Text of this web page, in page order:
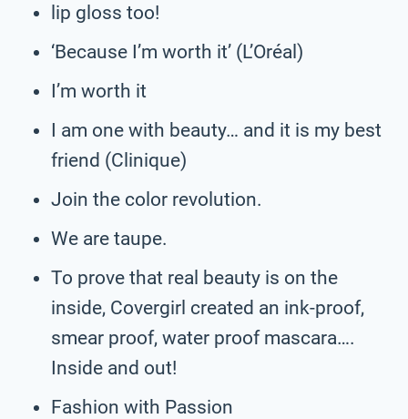
lip gloss too!
‘Because I’m worth it’ (L’Oréal)
I’m worth it
I am one with beauty… and it is my best
friend (Clinique)
Join the color revolution.
We are taupe.
To prove that real beauty is on the
inside, Covergirl created an ink-proof,
smear proof, water proof mascara….
Inside and out!
Fashion with Passion